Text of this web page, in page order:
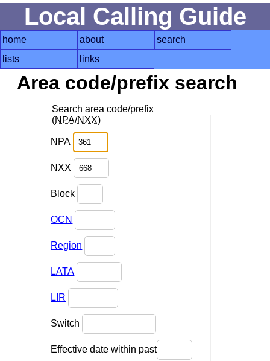
Local Calling Guide
home about
search
lists
links
Area code/prefix search
Search area code/prefix
(NPA/NXX)
NPA
NXX
Block
OCN
Region
LATA
LIR
Switch
Effective date within past